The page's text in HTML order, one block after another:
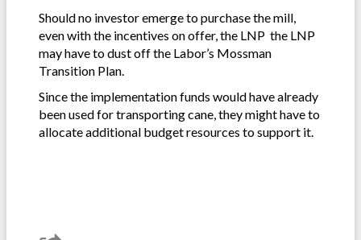
Should no investor emerge to purchase the mill,
even with the incentives on offer, the LNP the LNP
may have to dust off the Labor’s Mossman
Transition Plan.
Since the implementation funds would have already
been used for transporting cane, they might have to
allocate additional budget resources to support it.